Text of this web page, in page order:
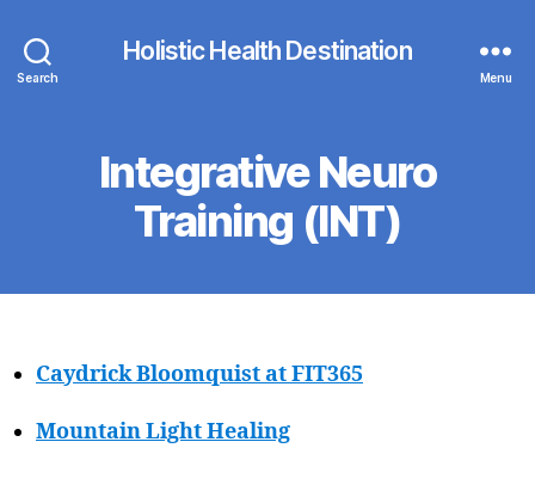
Search
Holistic Health Destination
Menu
Integrative Neuro
Training (INT)
Caydrick Bloomquist at FIT365
Mountain Light Healing